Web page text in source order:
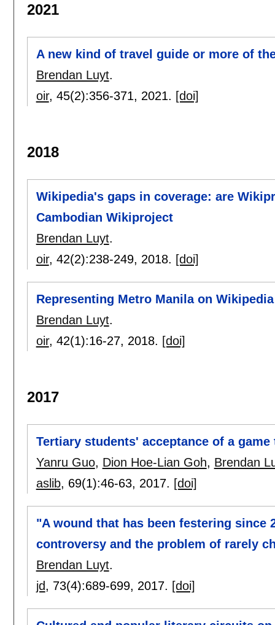
2021
A new kind of travel guide or more of
Brendan Luyt.
oir, 45(2):356-371, 2021. [doi]
2018
Wikipedia's gaps in coverage: are
Cambodian Wikiproject
Brendan Luyt.
oir, 42(2):238-249, 2018. [doi]
Representing Metro Manila on Wikipedia
Brendan Luyt.
oir, 42(1):16-27, 2018. [doi]
2017
Tertiary students' acceptance of a
Yanru Guo, Dion Hoe-Lian Goh, Brendan
aslib, 69(1):46-63, 2017. [doi]
"A wound that has been festering since
controversy and the problem of rarely
Brendan Luyt.
jd, 73(4):689-699, 2017. [doi]